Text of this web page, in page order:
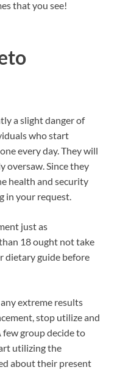
that you see!
a slight danger of
who start
every day. They will
oversaw. Since they
health and security
in your request.
just as
18 ought not take
dietary guide before
extreme results
stop utilize and
group decide to
utilizing the
about their present